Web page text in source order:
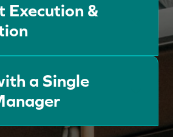
Execution &
a Single